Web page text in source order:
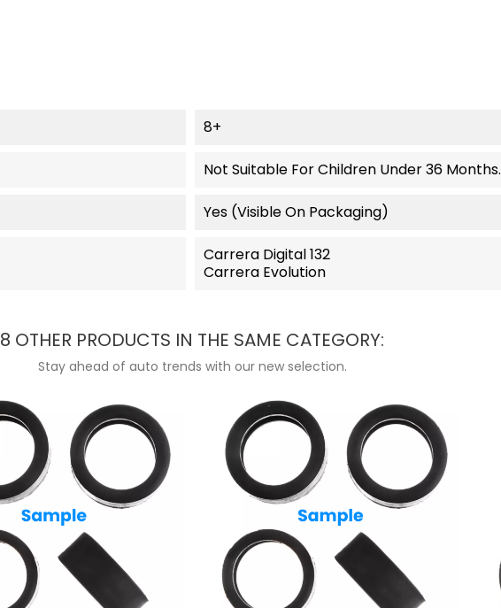
8+
Not Suitable For Children Under 36 Months.
Yes (visible On Packaging)
Carrera Digital 132
Carrera Evolution
8 OTHER PRODUCTS IN THE SAME CATEGORY:
Stay ahead of auto trends with our new selection.